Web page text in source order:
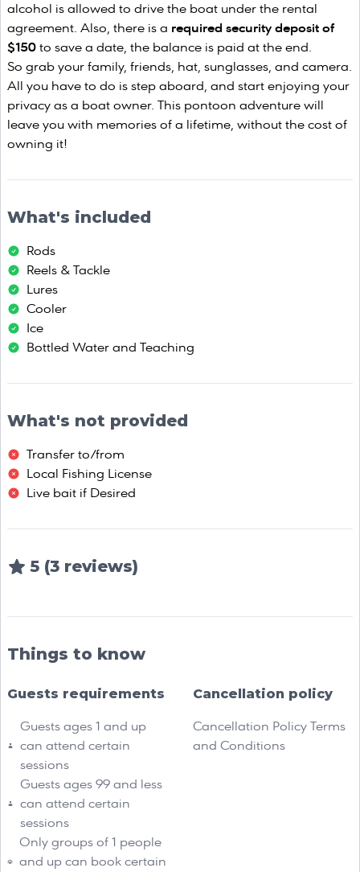
alcohol is allowed to drive the boat under the rental
agreement. Also, there is a required security deposit of
$150 to save a date, the balance is paid at the end.
So grab your family, friends, hat, sunglasses, and camera.
All you have to do is step aboard, and start enjoying your
privacy as a boat owner. This pontoon adventure will
leave you with memories of a lifetime, without the cost of
owning it!
What's included
Rods
Reels & Tackle
Lures
Cooler
Ice
Bottled Water and Teaching
What's not provided
Transfer to/from
Local Fishing License
Live bait if Desired
5 (3 reviews)
Things to know
Guests requirements
Guests ages 1 and up
can attend certain
sessions
Guests ages 99 and less
can attend certain
sessions
Only groups of 1 people
and up can book certain
Cancellation policy
Cancellation Policy Terms
and Conditions